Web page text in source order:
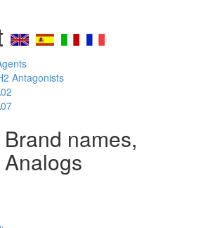
Antagonists
names,